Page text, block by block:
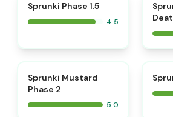
Sprunki Phase 1.5
4.5
Sprunki Mustard
Phase 2
5.0